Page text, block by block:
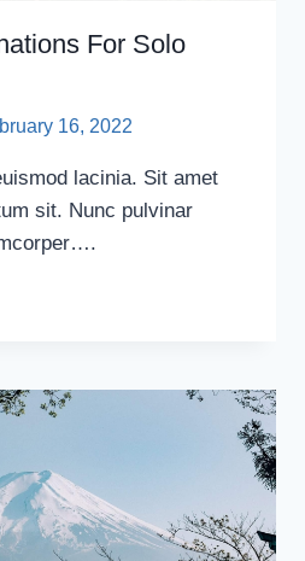
For Solo
16, 2022
lacinia. Sit amet
sit. Nunc pulvinar